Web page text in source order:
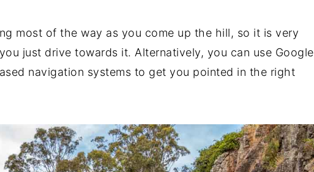
most of the way as you come up the hill, so it is very
just drive towards it. Alternatively, you can use Google
navigation systems to get you pointed in the right